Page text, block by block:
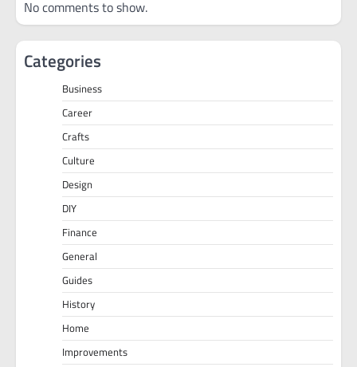
No comments to show.
Categories
Business
Career
Crafts
Culture
Design
DIY
Finance
General
Guides
History
Home
Improvements